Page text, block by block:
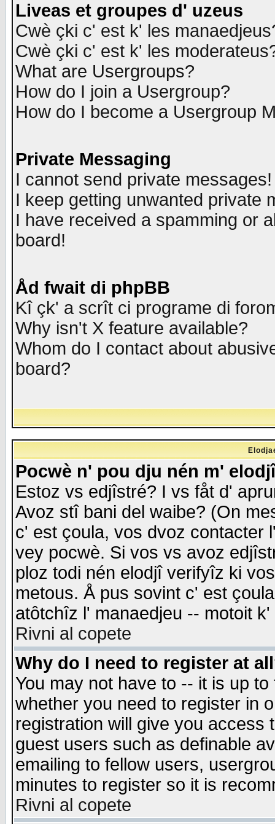
Liveas et groupes d' uzeus
Cwè çki c' est k' les
Cwè çki c' est k' les
What are Usergroups?
How do I join a Usergroup?
How do I become a Usergroup
Private Messaging
I cannot send private messages!
I keep getting unwanted private
I have received a spamming or
board!
Åd fwait di phpBB
Kî çk' a scrît ci programe di
Why isn't X feature available?
Whom do I contact about
board?
Pocwè n' pou dju nén m'
Estoz vs edjîstré? I vs fåt d'
Avoz stî bani del waibe? (On
c' est çoula, vos dvoz contacter
vey pocwè. Si vos vs avoz
ploz todi nén elodjî verifyîz ki
metous. Å pus sovint c' est
atôtchîz l' manaedjeu -- motoit
Rivni al copete
Why do I need to register at
You may not have to -- it is up
whether you need to register in
registration will give you access
guest users such as definable
emailing to fellow users,
minutes to register so it is
Rivni al copete